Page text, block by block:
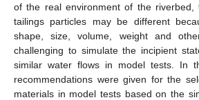
of the real environment of the riverbed,
tailings particles may be different
shape, size, volume, weight and
challenging to simulate the incipient
similar water flows in model tests. In
recommendations were given for the
materials in model tests based on the